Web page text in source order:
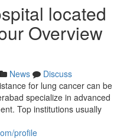
located
Overview
News
Discuss
for lung cancer can be
specialize in advanced
Top institutions usually
profile